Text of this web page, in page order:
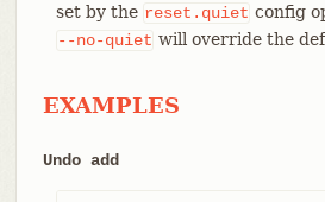
set by the reset.quiet config
--no-quiet will override the
EXAMPLES
Undo add